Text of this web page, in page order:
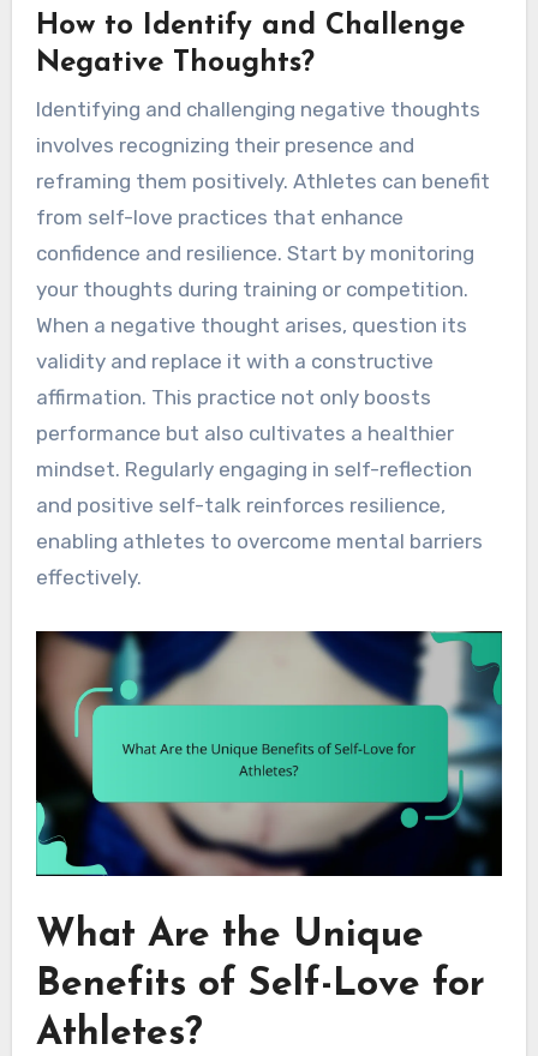
How to Identify and Challenge
Negative Thoughts?
Identifying and challenging negative thoughts
involves recognizing their presence and
reframing them positively. Athletes can benefit
from self-love practices that enhance
confidence and resilience. Start by monitoring
your thoughts during training or competition.
When a negative thought arises, question its
validity and replace it with a constructive
affirmation. This practice not only boosts
performance but also cultivates a healthier
mindset. Regularly engaging in self-reflection
and positive self-talk reinforces resilience,
enabling athletes to overcome mental barriers
effectively.
What Are the Unique
Benefits of Self-Love for
Athletes?